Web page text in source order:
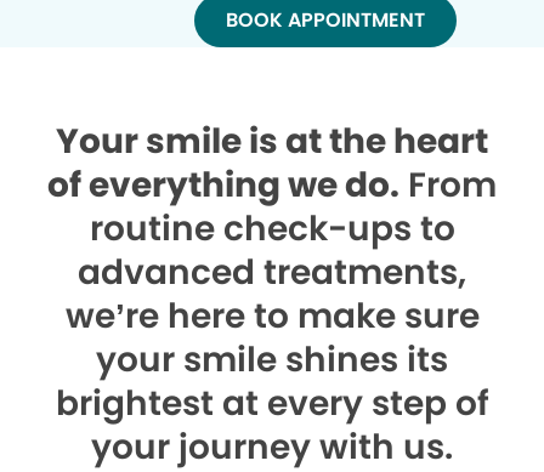
BOOK APPOINTMENT
Your smile is at the heart
of everything we do. From
routine check-ups to
advanced treatments,
we’re here to make sure
your smile shines its
brightest at every step of
your journey with us.